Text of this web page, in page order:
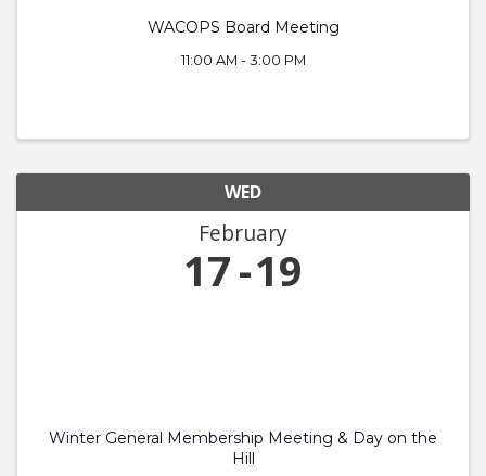
WACOPS Board Meeting
11:00 AM - 3:00 PM
WED
February
17 19
Winter General Membership Meeting & Day on the
Hill